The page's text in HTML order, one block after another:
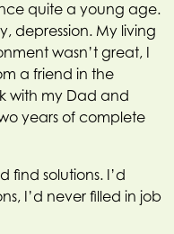
quite a young age.
depression. My living
wasn’t great, I
a friend in the
with my Dad and
years of complete
find solutions. I’d
I’d never filled in job